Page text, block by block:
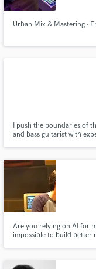
Urban Mix & Mastering -
I push the boundaries of
and bass guitarist with
Are you relying on AI for
impossible to build better